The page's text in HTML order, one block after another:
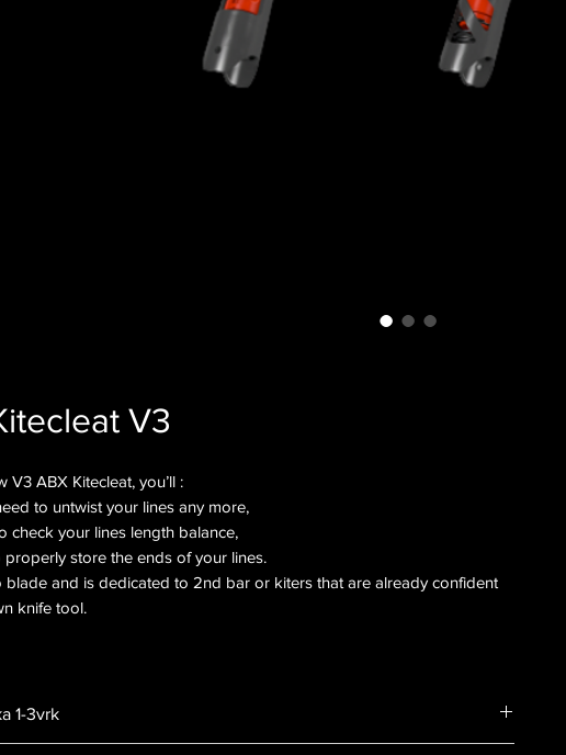
V3
V3 ABX Kitecleat, you’ll :
to untwist your lines any more,
check your lines length balance,
properly store the ends of your lines.
blade and is dedicated to 2nd bar or kiters that are already confident
knife tool.
1-3vrk